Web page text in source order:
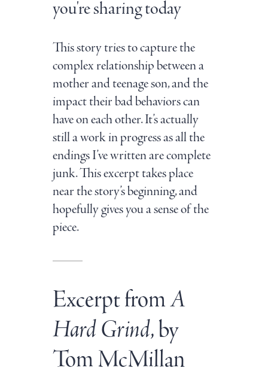
you're sharing today
This story tries to capture the
complex relationship between a
mother and teenage son, and the
impact their bad behaviors can
have on each other. It’s actually
still a work in progress as all the
endings I’ve written are complete
junk. This excerpt takes place
near the story’s beginning, and
hopefully gives you a sense of the
piece.
Excerpt fromA
Hard Grind, by
Tom McMillan